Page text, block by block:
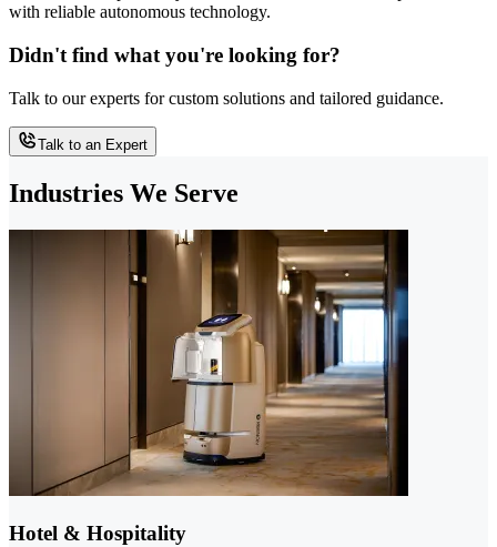
with reliable autonomous technology.
Didn't find what you're looking for?
Talk to our experts for custom solutions and tailored guidance.
Talk to an Expert
Industries We Serve
Hotel & Hospitality